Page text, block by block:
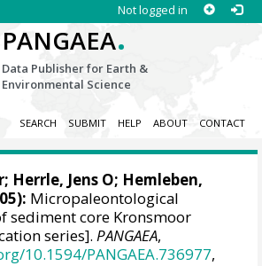
Not logged in
PANGAEA.
Data Publisher for Earth &
Environmental Science
SEARCH SUBMIT HELP ABOUT CONTACT
; Herrle, Jens O; Hemleben,
Micropaleontological
sediment core Kronsmoor
series].PANGAEA,
10.1594/PANGAEA.736977,